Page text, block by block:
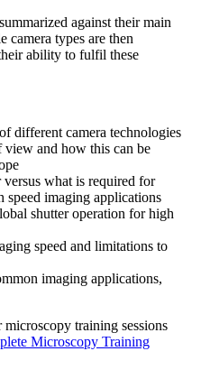
against their main
camera types are then
ability to fulfil these
different camera technologies
and how this can be
versus what is required for
speed imaging applications
shutter operation for high
speed and limitations to
imaging applications,
training sessions
Microscopy Training